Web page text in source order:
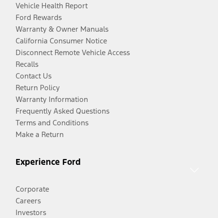
Vehicle Health Report
Ford Rewards
Warranty & Owner Manuals
California Consumer Notice
Disconnect Remote Vehicle Access
Recalls
Contact Us
Return Policy
Warranty Information
Frequently Asked Questions
Terms and Conditions
Make a Return
Experience Ford
Corporate
Careers
Investors